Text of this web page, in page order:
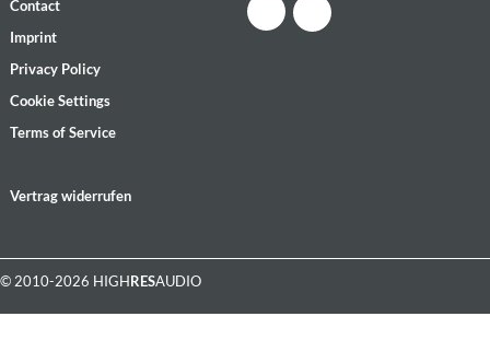
Contact
Imprint
Privacy Policy
Cookie Settings
Terms of Service
Vertrag widerrufen
© 2010-2026 HIGHRESAUDIO